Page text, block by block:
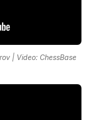
| Video: ChessBase